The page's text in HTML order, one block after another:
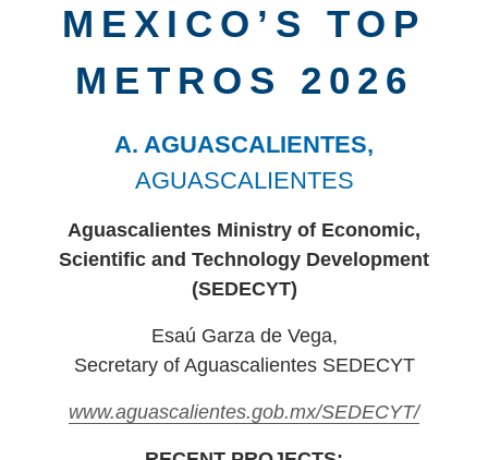
MEXICO’S TOP
METROS 2026
A. AGUASCALIENTES,
AGUASCALIENTES
Aguascalientes Ministry of Economic,
Scientific and Technology Development
(SEDECYT)
Esaú Garza de Vega,
Secretary of Aguascalientes SEDECYT
www.aguascalientes.gob.mx/SEDECYT/